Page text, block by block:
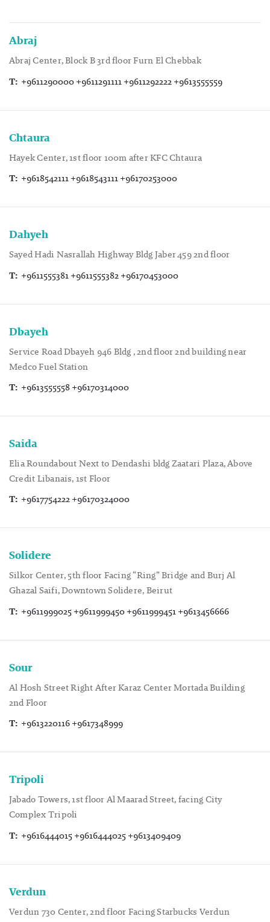
Abraj
Abraj Center, Block B 3rd floor Furn El Chebbak
T: +9611290000 +9611291111 +9611292222 +9613555559
Chtaura
Hayek Center, 1st floor 100m after KFC Chtaura
T: +9618542111 +9618543111 +96170253000
Dahyeh
Sayed Hadi Nasrallah Highway Bldg Jaber 459 2nd floor
T: +9611555381 +9611555382 +96170453000
Dbayeh
Service Road Dbayeh 946 Bldg , 2nd floor 2nd building near
Medco Fuel Station
T: +9613555558 +96170314000
Saida
Elia Roundabout Next to Dendashi bldg Zaatari Plaza, Above
Credit Libanais, 1st Floor
T: +9617754222 +96170324000
Solidere
Silkor Center, 5th floor Facing “Ring” Bridge and Burj Al
Ghazal Saifi, Downtown Solidere, Beirut
T: +9611999025 +9611999450 +9611999451 +9613456666
Sour
Al Hosh Street Right After Karaz Center Mortada Building
2nd Floor
T: +9613220116 +9617348999
Tripoli
Jabado Towers, 1st floor Al Maarad Street, facing City
Complex Tripoli
T: +9616444015 +9616444025 +9613409409
Verdun
Verdun 730 Center, 2nd floor Facing Starbucks Verdun